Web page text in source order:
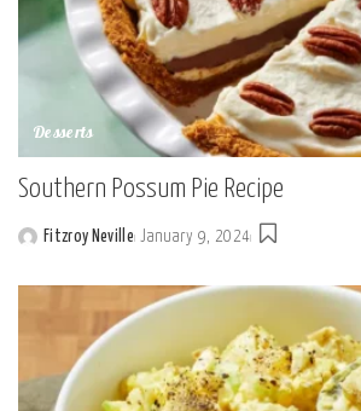
Desserts
Southern Possum Pie Recipe
Fitzroy Neville January 9, 2024